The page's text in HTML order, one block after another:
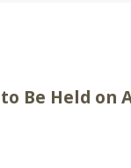
Be Held on